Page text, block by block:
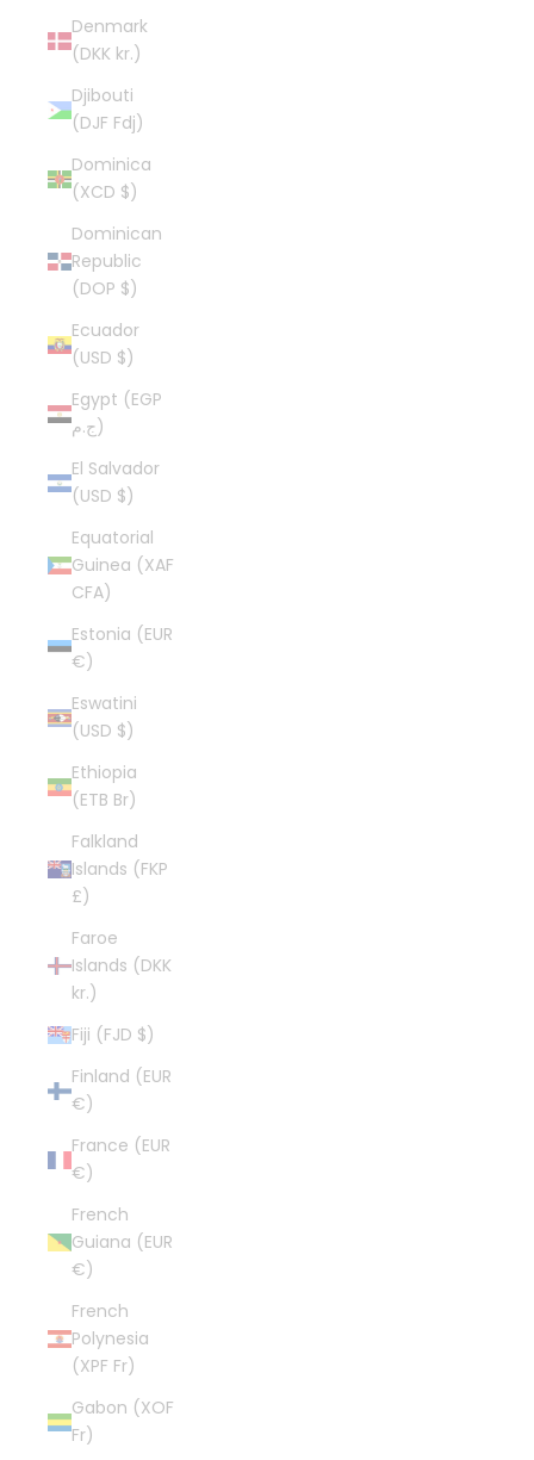
Denmark
(DKK kr.)
Djibouti
(DJF Fdj)
Dominica
(XCD $)
Dominican
Republic
(DOP $)
Ecuador
(USD $)
Egypt (EGP
ج.م)
El Salvador
(USD $)
Equatorial
Guinea (XAF
CFA)
Estonia (EUR
€)
Eswatini
(USD $)
Ethiopia
(ETB Br)
Falkland
Islands (FKP
£)
Faroe
Islands (DKK
kr.)
Fiji (FJD $)
Finland (EUR
€)
France (EUR
€)
French
Guiana (EUR
€)
French
Polynesia
(XPF Fr)
Gabon (XOF
Fr)